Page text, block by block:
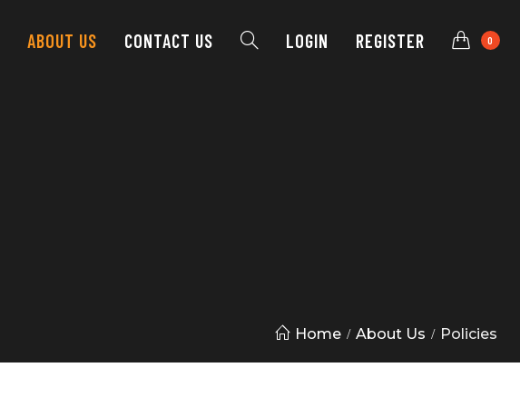
ABOUT US CONTACT US LOGIN REGISTER 0
Home About Us Policies